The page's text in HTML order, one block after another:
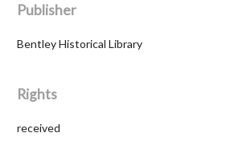
Publisher
Bentley Historical Library
Rights
received